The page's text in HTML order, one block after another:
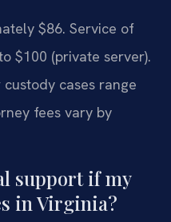
$86. Service of
$100 (private server).
cases range
fees vary by
support if my
in Virginia?